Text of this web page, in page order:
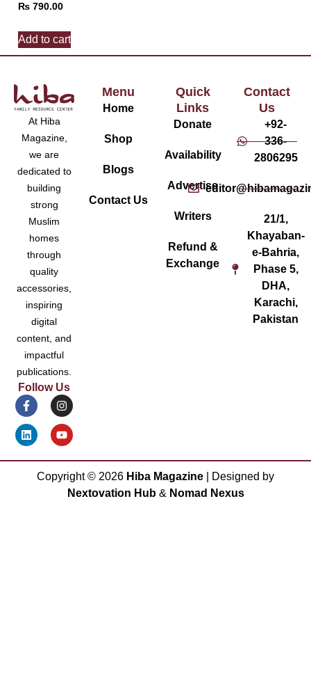
₨ 790.00
Add to cart
At Hiba
Magazine,
we are
dedicated to
building
strong
Muslim
homes
through
quality
accessories,
inspiring
digital
content, and
impactful
publications.
Follow Us
Menu
Home
Shop
Blogs
Contact Us
Quick
Links
Donate
Availability
Advertise
Writers
Refund &
Exchange
Contact
Us
+92-
336-
2806295
21/1,
Khayaban-
e-Bahria,
Phase 5,
DHA,
Karachi,
Pakistan
Copyright © 2026 Hiba Magazine | Designed by
Nextovation Hub& Nomad Nexus